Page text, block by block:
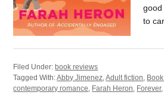
to
Filed Under: book reviews
Tagged With:Abby Jimenez,Adult fiction,
contemporary romance, Farah Heron, Forever